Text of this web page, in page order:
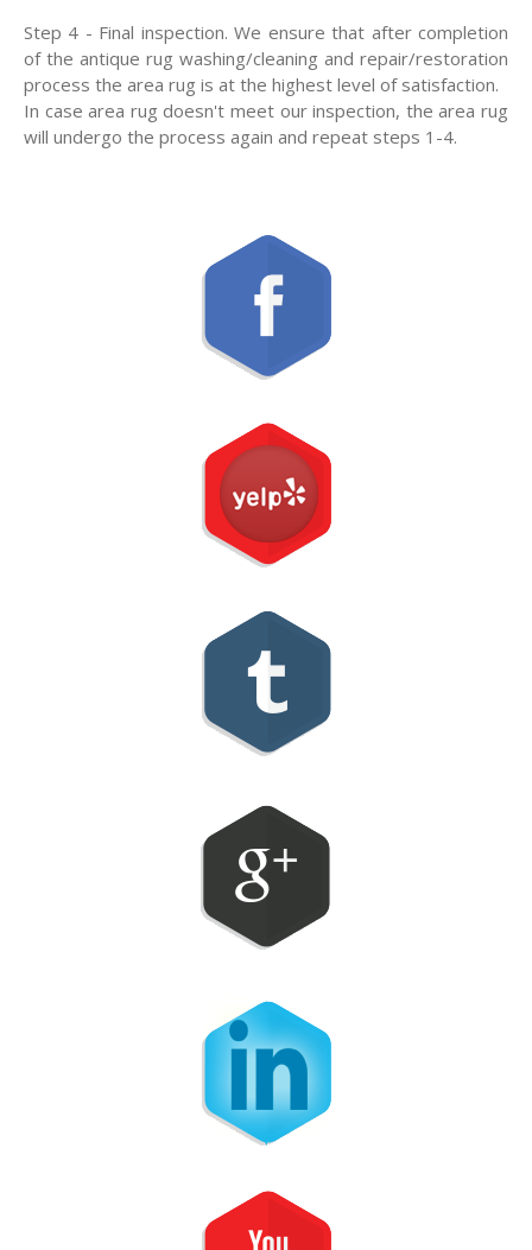
Step 4 - Final inspection. We ensure that after completion
of the antique rug washing/cleaning and repair/restoration
process the area rug is at the highest level of satisfaction.
In case area rug doesn't meet our inspection, the area rug
will undergo the process again and repeat steps 1-4.